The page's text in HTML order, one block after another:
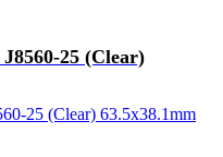
25 (Clear)